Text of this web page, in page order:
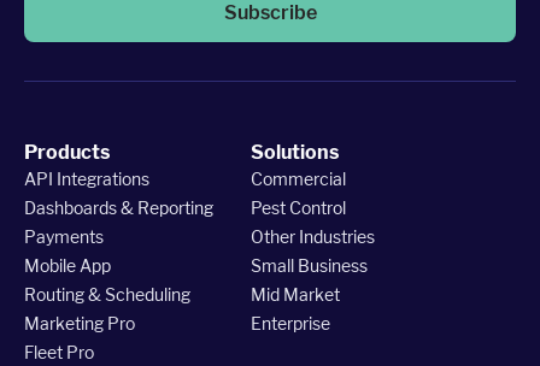
Subscribe
Products
API Integrations
Dashboards & Reporting
Payments
Mobile App
Routing & Scheduling
Marketing Pro
Fleet Pro
Solutions
Commercial
Pest Control
Other Industries
Small Business
Mid Market
Enterprise